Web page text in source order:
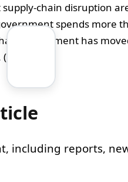
chain disruption
spends more
procurement has
(
including reports,